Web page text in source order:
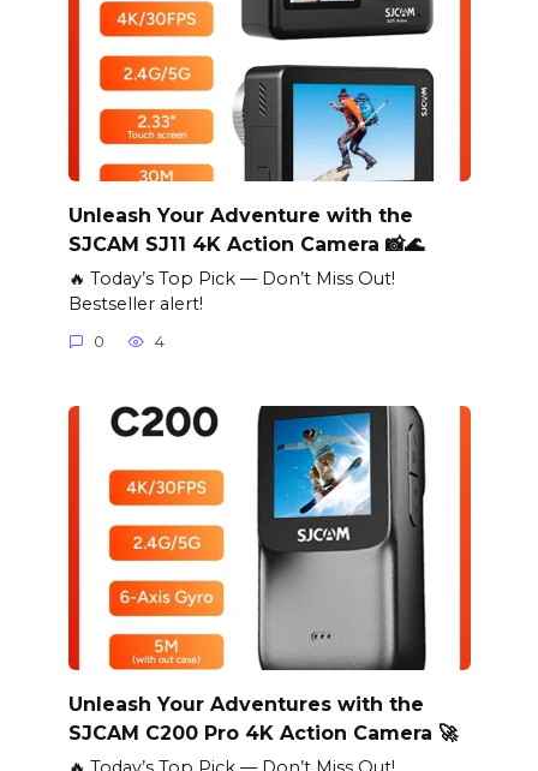
Unleash Your Adventure with the
SJCAM SJ11 4K Action Camera 📸🌊
🔥 Today’s Top Pick — Don’t Miss Out!
Bestseller alert!
0 4
Unleash Your Adventures with the
SJCAM C200 Pro 4K Action Camera 🚀